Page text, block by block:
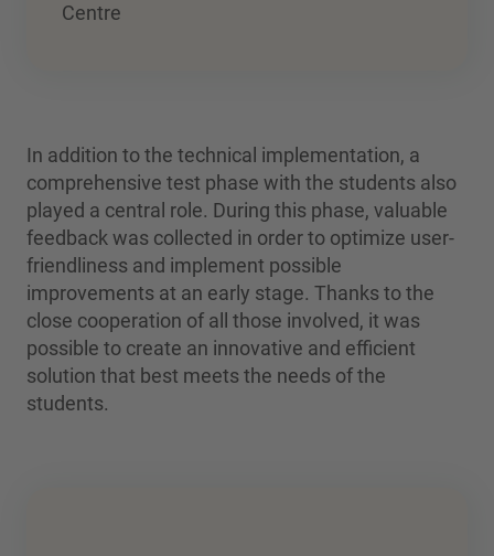
Centre
In addition to the technical implementation, a
comprehensive test phase with the students also
played a central role. During this phase, valuable
feedback was collected in order to optimize user-
friendliness and implement possible
improvements at an early stage. Thanks to the
close cooperation of all those involved, it was
possible to create an innovative and efficient
solution that best meets the needs of the
students.